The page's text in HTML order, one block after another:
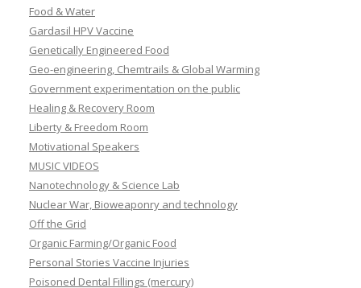
Food & Water
Gardasil HPV Vaccine
Genetically Engineered Food
Geo-engineering, Chemtrails & Global Warming
Government experimentation on the public
Healing & Recovery Room
Liberty & Freedom Room
Motivational Speakers
MUSIC VIDEOS
Nanotechnology & Science Lab
Nuclear War, Bioweaponry and technology
Off the Grid
Organic Farming/Organic Food
Personal Stories Vaccine Injuries
Poisoned Dental Fillings (mercury)